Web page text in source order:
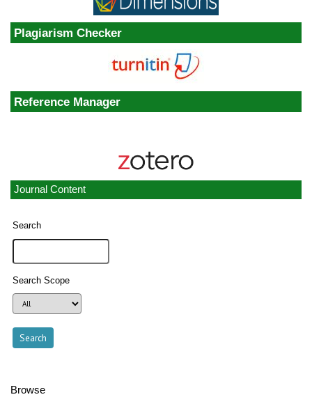
Plagiarism Checker
Reference Manager
Journal Content
Search
Search Scope
Browse